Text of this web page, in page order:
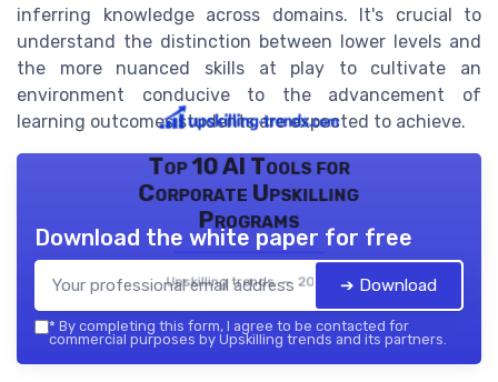
inferring knowledge across domains. It's crucial to
understand the distinction between lower levels and
the more nuanced skills at play to cultivate an
environment conducive to the advancement of
learning outcomes students are expected to achieve.
Top 10 AI Tools for
Corporate Upskilling
Programs
Upskilling trends — 2026
Download the white paper for free
➔ Download
* By completing this form, I agree to be contacted for
commercial purposes by Upskilling trends and its partners.